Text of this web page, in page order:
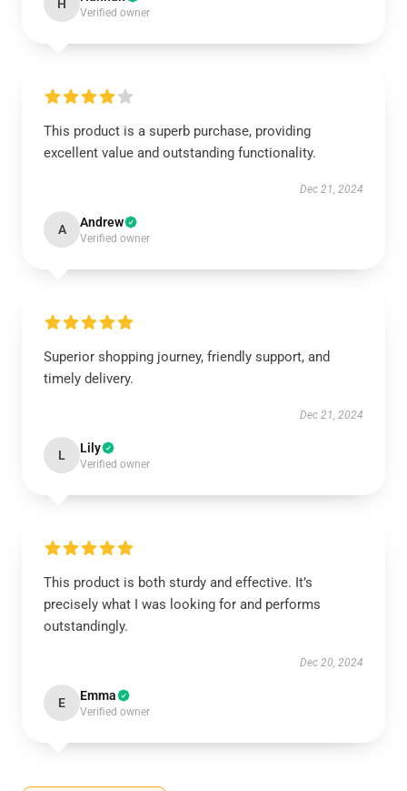
H
Verified owner
This product is a superb purchase, providing
excellent value and outstanding functionality.
Dec 21, 2024
A Andrew
Verified owner
Superior shopping journey, friendly support, and
timely delivery.
Dec 21, 2024
L Lily
Verified owner
This product is both sturdy and effective. It’s
precisely what I was looking for and performs
outstandingly.
Dec 20, 2024
E Emma
Verified owner